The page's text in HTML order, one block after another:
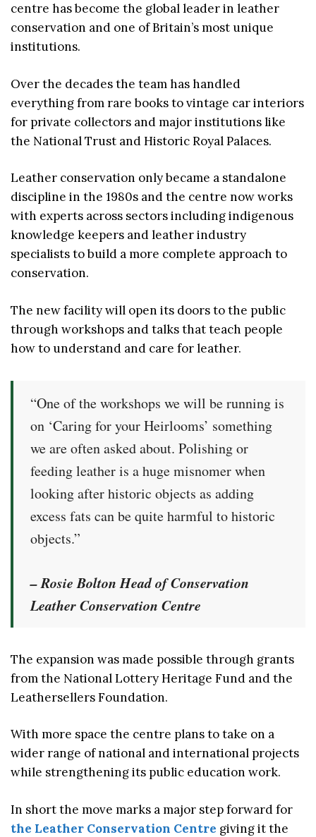
centre has become the global leader in leather
conservation and one of Britain’s most unique
institutions.
Over the decades the team has handled
everything from rare books to vintage car interiors
for private collectors and major institutions like
the National Trust and Historic Royal Palaces.
Leather conservation only became a standalone
discipline in the 1980s and the centre now works
with experts across sectors including indigenous
knowledge keepers and leather industry
specialists to build a more complete approach to
conservation.
The new facility will open its doors to the public
through workshops and talks that teach people
how to understand and care for leather.
“One of the workshops we will be running is
on ‘Caring for your Heirlooms’ something
we are often asked about. Polishing or
feeding leather is a huge misnomer when
looking after historic objects as adding
excess fats can be quite harmful to historic
objects.”
– Rosie Bolton Head of Conservation
Leather Conservation Centre
The expansion was made possible through grants
from the National Lottery Heritage Fund and the
Leathersellers Foundation.
With more space the centre plans to take on a
wider range of national and international projects
while strengthening its public education work.
In short the move marks a major step forward for
the Leather Conservation Centre giving it the